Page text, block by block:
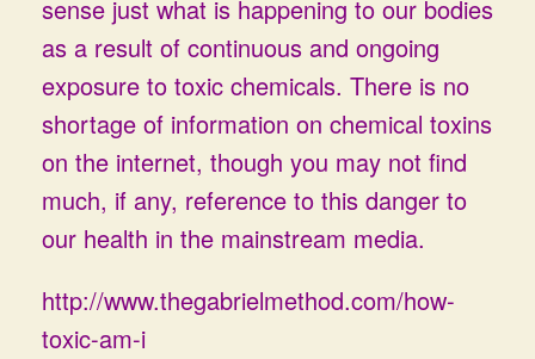
sense just what is happening to our bodies
as a result of continuous and ongoing
exposure to toxic chemicals. There is no
shortage of information on chemical toxins
on the internet, though you may not find
much, if any, reference to this danger to
our health in the mainstream media.
http://www.thegabrielmethod.com/how-
toxic-am-i